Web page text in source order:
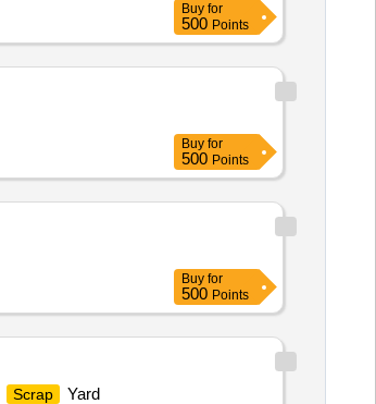
Buy for
500 Points
Buy for
500 Points
Buy for
500 Points
Scrap
Yard